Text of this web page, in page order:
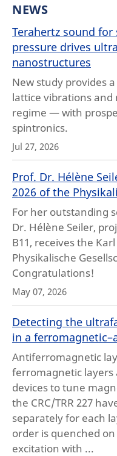
NEWS
Terahertz sound
pressure drives
nanostructures
New study provides
lattice vibrations
regime — with
spintronics.
Jul 27, 2026
Prof. Dr. Hélène
2026 of the
For her outstanding
Dr. Hélène Seiler,
B11, receives the
Physikalische
Congratulations!
May 07, 2026
Detecting the
in a
Antiferromagnetic
ferromagnetic layers
devices to tune
the CRC/TRR 227
separately for each
order is quenched
excitation with ...